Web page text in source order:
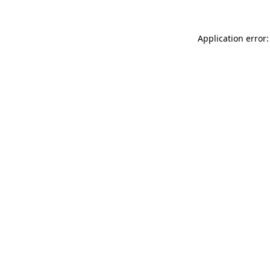
Application